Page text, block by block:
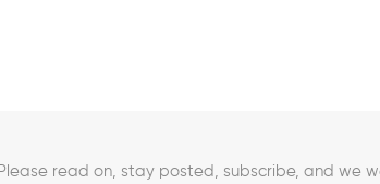
Please read on, stay posted, subscribe, and we